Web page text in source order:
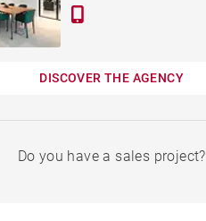
DISCOVER THE AGENCY
Do you have a sales project?